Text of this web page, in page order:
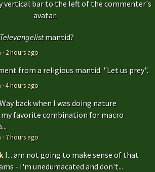
vertical bar to the left of the commenter's
avatar.
Televangelistmantid?
· 2 hours ago
from a religious mantid: "Let us prey".
·4 hours ago
Way back when I was doing nature
favorite combination for macro
· 7 hours ago
I... am not going to make sense of that
- I'm unedumacated and don't...